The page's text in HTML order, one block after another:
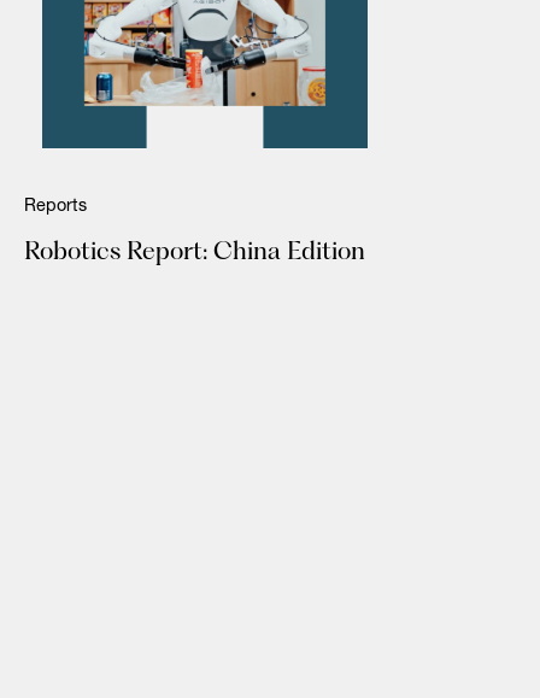
Reports
Robotics Report: China Edition